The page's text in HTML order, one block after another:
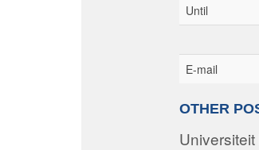
Until
E-mail
OTHER